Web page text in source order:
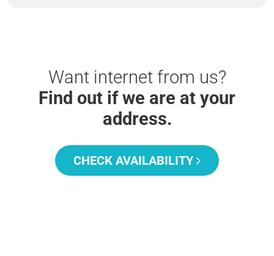
Want internet from us?
Find out if we are at your
address.
CHECK AVAILABILITY